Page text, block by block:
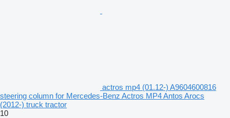
actros mp4 (01.12-) A9604600816
steering column for Mercedes-Benz Actros MP4 Antos Arocs
(2012-) truck tractor
10